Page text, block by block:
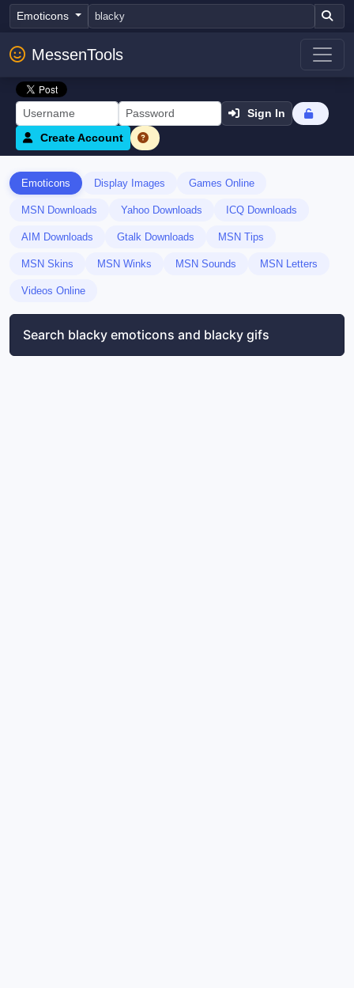
Emoticons
MessenTools
Sign In
Create Account
Emoticons Display Images Games Online
MSN Downloads Yahoo Downloads ICQ Downloads
AIM Downloads Gtalk Downloads MSN Tips
MSN Skins MSN Winks MSN Sounds MSN Letters
Videos Online
Search blacky emoticons and blacky gifs